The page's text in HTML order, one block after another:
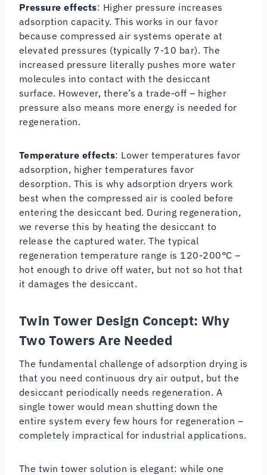
Pressure effects: Higher pressure increases
adsorption capacity. This works in our favor
because compressed air systems operate at
elevated pressures (typically 7-10 bar). The
increased pressure literally pushes more water
molecules into contact with the desiccant
surface. However, there’s a trade-off – higher
pressure also means more energy is needed for
regeneration.
Temperature effects: Lower temperatures favor
adsorption, higher temperatures favor
desorption. This is why adsorption dryers work
best when the compressed air is cooled before
entering the desiccant bed. During regeneration,
we reverse this by heating the desiccant to
release the captured water. The typical
regeneration temperature range is 120-200°C –
hot enough to drive off water, but not so hot that
it damages the desiccant.
Twin Tower Design Concept: Why
Two Towers Are Needed
The fundamental challenge of adsorption drying is
that you need continuous dry air output, but the
desiccant periodically needs regeneration. A
single tower would mean shutting down the
entire system every few hours for regeneration –
completely impractical for industrial applications.
The twin tower solution is elegant: while one